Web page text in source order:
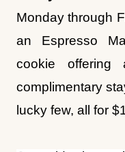
complimentary
lucky few, all for
Sungold, along
pool deck, and